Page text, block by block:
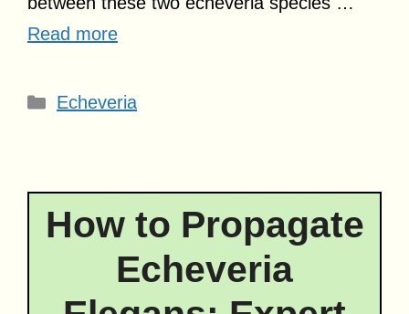
Read more
Categories
Echeveria
How to Propagate
Echeveria